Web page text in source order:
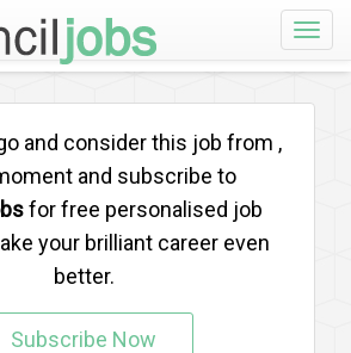
Toggle
and consider this job from ,
and subscribe to
for free personalised job
your brilliant career even
better.
Subscribe Now